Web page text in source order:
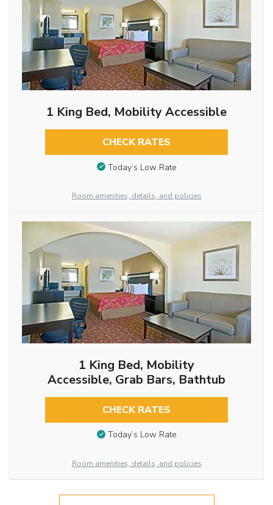
1 King Bed, Mobility Accessible
CHECK RATES
Today’s Low Rate
Room amenities, details, and policies
1 King Bed, Mobility
Accessible, Grab Bars, Bathtub
CHECK RATES
Today’s Low Rate
Room amenities, details, and policies